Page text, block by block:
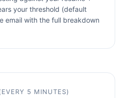
your threshold (default
email with the full breakdown
5 MINUTES)